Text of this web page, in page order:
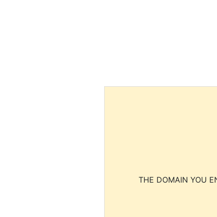
THE DOMAIN YOU